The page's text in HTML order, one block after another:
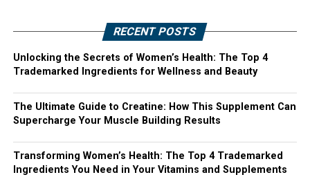
RECENT POSTS
Unlocking the Secrets of Women’s Health: The Top 4
Trademarked Ingredients for Wellness and Beauty
The Ultimate Guide to Creatine: How This Supplement Can
Supercharge Your Muscle Building Results
Transforming Women’s Health: The Top 4 Trademarked
Ingredients You Need in Your Vitamins and Supplements